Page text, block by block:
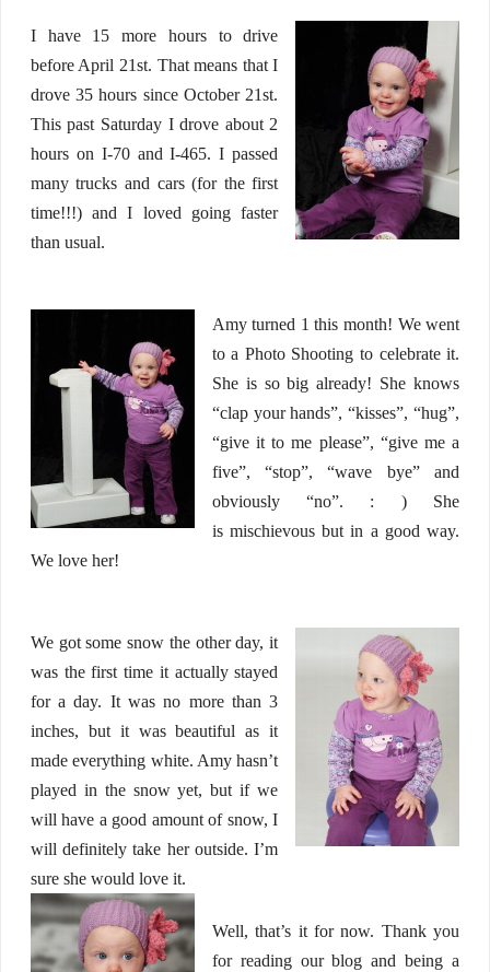
I have 15 more hours to drive
before April 21st. That means that I
drove 35 hours since October 21st.
This past Saturday I drove about 2
hours on I-70 and I-465. I passed
many trucks and cars (for the first
time!!!) and I loved going faster
than usual.
Amy turned 1 this month! We went
to a Photo Shooting to celebrate it.
She is so big already! She knows
“clap your hands”, “kisses”, “hug”,
“give it to me please”, “give me a
five”, “stop”, “wave bye” and
obviously “no”. : ) She
is mischievous but in a good way.
We love her!
We got some snow the other day, it
was the first time it actually stayed
for a day. It was no more than 3
inches, but it was beautiful as it
made everything white. Amy hasn’t
played in the snow yet, but if we
will have a good amount of snow, I
will definitely take her outside. I’m
sure she would love it.
Well, that’s it for now. Thank you
for reading our blog and being a